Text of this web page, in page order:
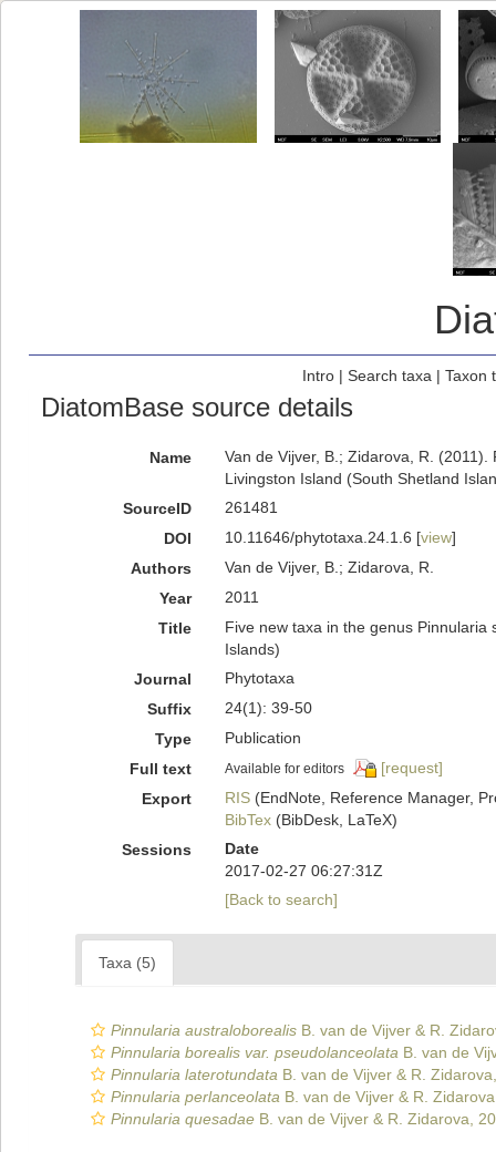
Intro| Search taxa | Taxon
DiatomBase source details
Name
Van de Vijver, B.; Zidarova, R.
Livingston Island (South Shetland
SourceID
261481
DOI
10.11646/phytotaxa.24.1.6 [view]
Authors
Van de Vijver, B.; Zidarova, R.
Year
2011
Title
Five new taxa in the genus
Islands)
Journal
Phytotaxa
Suffix
24(1): 39-50
Type
Publication
Full text
Available for editors
[request]
Export
RIS(EndNote, Reference Manager,
BibTex(BibDesk, LaTeX)
Sessions
Date
2017-02-27 06:27:31Z
[Back to search]
Taxa (5)
Pinnularia australoborealis B. van de Vijver & R.
Pinnularia borealis var. pseudolanceolata B. van de
Pinnularia laterotundata B. van de Vijver & R.
Pinnularia perlanceolata B. van de Vijver & R.
Pinnularia quesadae B. van de Vijver & R. Zidarova,